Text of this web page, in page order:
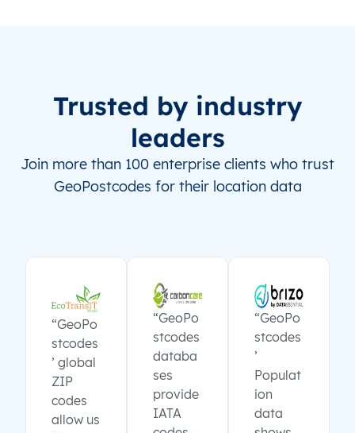
Trusted by industry
leaders
Join more than 100 enterprise clients who trust
GeoPostcodes for their location data
“GeoPo
stcodes
’ global
ZIP
codes
allow us
“GeoPo
stcodes
databa
ses
provide
IATA
“GeoPo
stcodes
’
Populat
ion
data